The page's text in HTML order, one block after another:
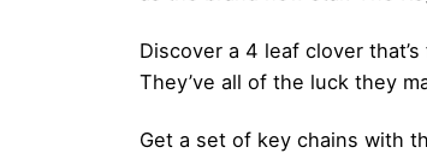
Discover a 4 leaf clover
They’ve all of the luck they
Get a set of key chains with